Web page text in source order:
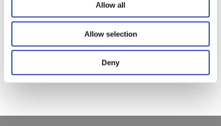
Allow all
Allow selection
Deny